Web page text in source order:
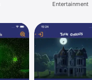
Entertainment